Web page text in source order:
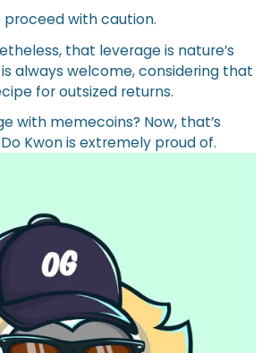
with caution.
that leverage is nature’s
always welcome, considering that
for outsized returns.
with memecoins? Now, that’s
Kwon is extremely proud of.